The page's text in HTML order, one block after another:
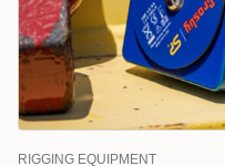
RIGGING EQUIPMENT